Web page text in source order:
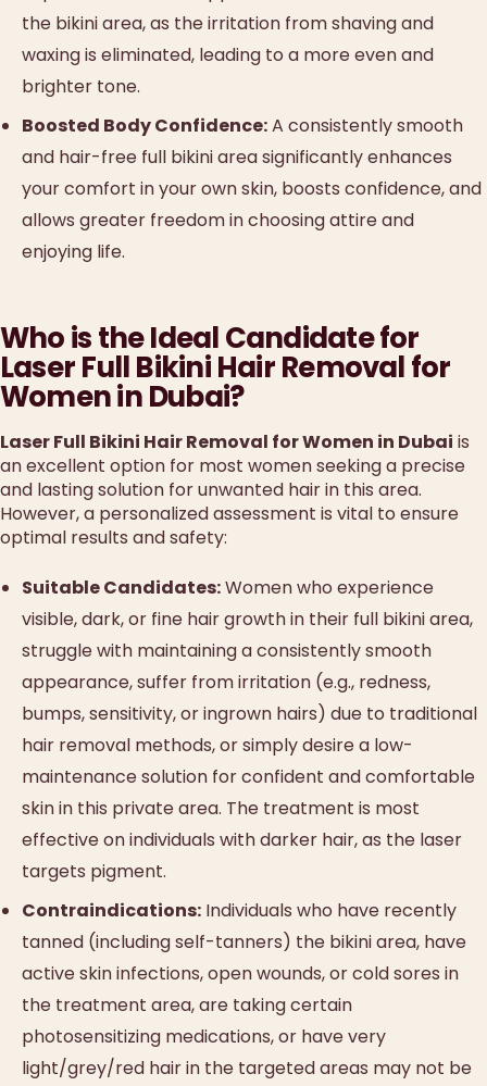
the bikini area, as the irritation from shaving and
waxing is eliminated, leading to a more even and
brighter tone.
Boosted Body Confidence:A consistently smooth
and hair-free full bikini area significantly enhances
your comfort in your own skin, boosts confidence, and
allows greater freedom in choosing attire and
enjoying life.
Who is the Ideal Candidate for
Laser Full Bikini Hair Removal for
Women in Dubai?
Laser Full Bikini Hair Removal for Women in Dubai is
an excellent option for most women seeking a precise
and lasting solution for unwanted hair in this area.
However, a personalized assessment is vital to ensure
optimal results and safety:
Suitable Candidates:Women who experience
visible, dark, or fine hair growth in their full bikini area,
struggle with maintaining a consistently smooth
appearance, suffer from irritation (e.g., redness,
bumps, sensitivity, or ingrown hairs) due to traditional
hair removal methods, or simply desire a low-
maintenance solution for confident and comfortable
skin in this private area. The treatment is most
effective on individuals with darker hair, as the laser
targets pigment.
Contraindications: Individuals who have recently
tanned (including self-tanners) the bikini area, have
active skin infections, open wounds, or cold sores in
the treatment area, are taking certain
photosensitizing medications, or have very
light/grey/red hair in the targeted areas may not be